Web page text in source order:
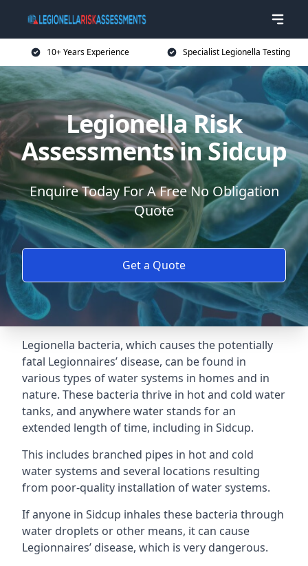
10+ Years Experience Specialist Legionella Testing
Legionella Risk
Assessments in Sidcup
Enquire Today For A Free No Obligation
Quote
Get a Quote
Legionella bacteria, which causes the potentially
fatal Legionnaires’ disease, can be found in
various types of water systems in homes and in
nature. These bacteria thrive in hot and cold water
tanks, and anywhere water stands for an
extended length of time, including in Sidcup.
This includes branched pipes in hot and cold
water systems and several locations resulting
from poor-quality installation of water systems.
If anyone in Sidcup inhales these bacteria through
water droplets or other means, it can cause
Legionnaires’ disease, which is very dangerous.